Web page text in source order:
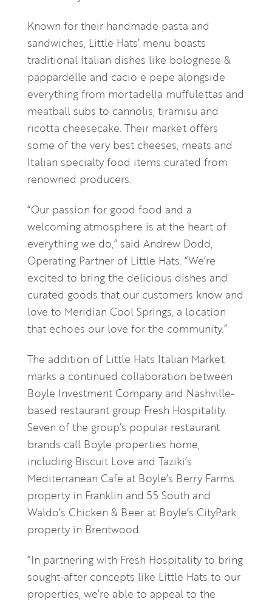
Known for their handmade pasta and
sandwiches, Little Hats’ menu boasts
traditional Italian dishes like bolognese &
pappardelle and cacio e pepe alongside
everything from mortadella muffulettas and
meatball subs to cannolis, tiramisu and
ricotta cheesecake. Their market offers
some of the very best cheeses, meats and
Italian specialty food items curated from
renowned producers.
“Our passion for good food and a
welcoming atmosphere is at the heart of
everything we do,” said Andrew Dodd,
Operating Partner of Little Hats. “We’re
excited to bring the delicious dishes and
curated goods that our customers know and
love to Meridian Cool Springs, a location
that echoes our love for the community.”
The addition of Little Hats Italian Market
marks a continued collaboration between
Boyle Investment Company and Nashville-
based restaurant group Fresh Hospitality.
Seven of the group’s popular restaurant
brands call Boyle properties home,
including Biscuit Love and Taziki’s
Mediterranean Cafe at Boyle’s Berry Farms
property in Franklin and 55 South and
Waldo’s Chicken & Beer at Boyle’s CityPark
property in Brentwood.
“In partnering with Fresh Hospitality to bring
sought-after concepts like Little Hats to our
properties, we’re able to appeal to the